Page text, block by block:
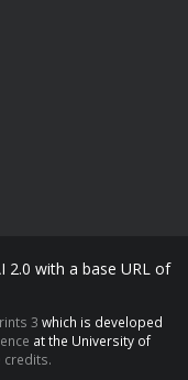
2.0 with a base URL of
3 which is developed
at the University of
credits.